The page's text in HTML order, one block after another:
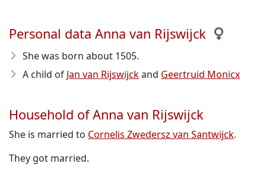
Personal data Anna van Rijswijck
She was born about 1505.
A child of Jan van Rijswijckand Geertruid Monicx
Household of Anna van Rijswijck
She is married to Cornelis Zwedersz van Santwijck.
They got married.